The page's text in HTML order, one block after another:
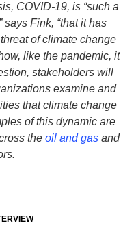
COVID-19, is “such a
says Fink, “that it has
of climate change
like the pandemic, it
stakeholders will
examine and
that climate change
of this dynamic are
the oil and gasand